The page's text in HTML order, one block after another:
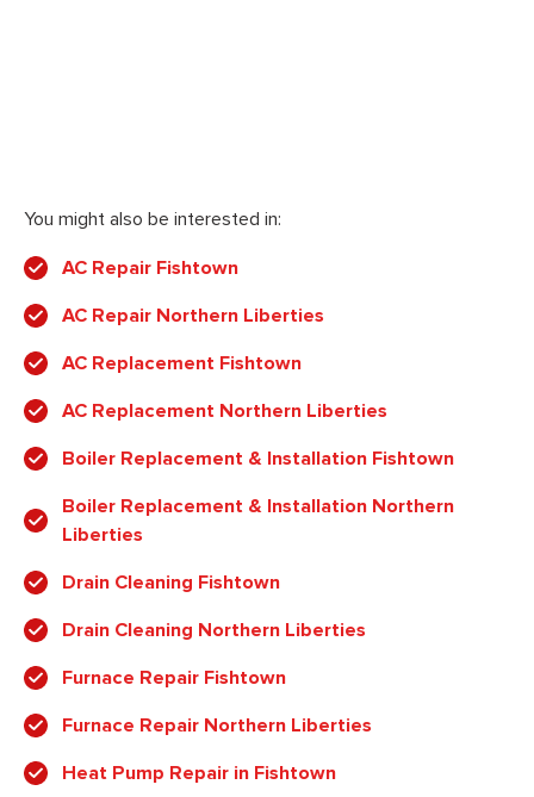
You might also be interested in:
AC Repair Fishtown
AC Repair Northern Liberties
AC Replacement Fishtown
AC Replacement Northern Liberties
Boiler Replacement & Installation Fishtown
Boiler Replacement & Installation Northern
Liberties
Drain Cleaning Fishtown
Drain Cleaning Northern Liberties
Furnace Repair Fishtown
Furnace Repair Northern Liberties
Heat Pump Repair in Fishtown